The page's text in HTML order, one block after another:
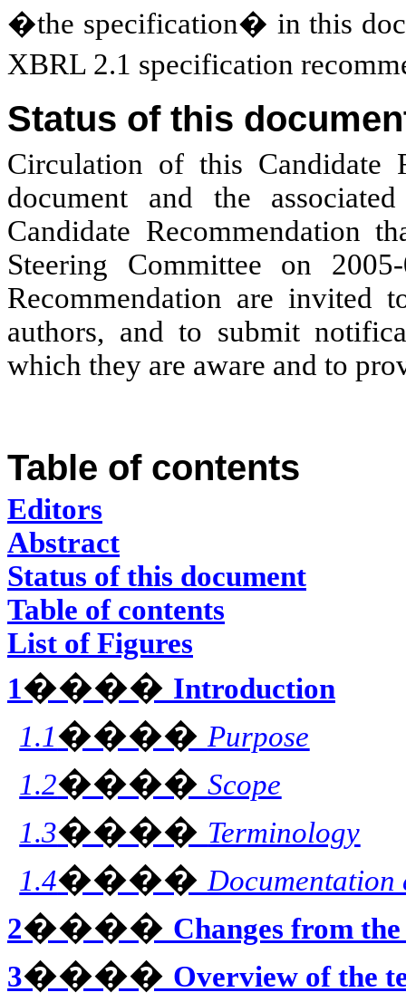
�the specification� in this
XBRL 2.1 specification
Status of this
Circulation of this Candidate
document and the
Candidate Recommendation
Steering Committee on
Recommendation are invited
authors, and to submit
which they are aware and to
Table of contents
Editors
Abstract
Status of this document
Table of contents
List of Figures
1���� Introduction
1.1���� Purpose
1.2����Scope
1.3���� Terminology
1.4���� Documentation
2���� Changes from
3���� Overview of the